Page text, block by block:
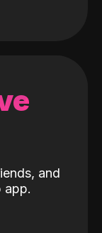
and
app.